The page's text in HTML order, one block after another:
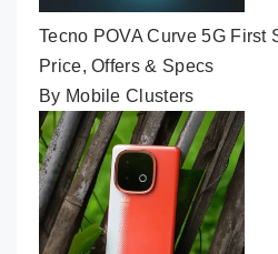
Tecno POVA Curve 5G First
Price, Offers & Specs
By Mobile Clusters